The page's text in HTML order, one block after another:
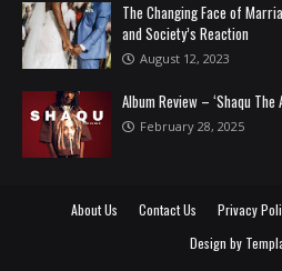
The Changing Face of
and Society’s Reaction
August 12, 2023
Album Review – ‘Shaqu
February 28, 2025
About Us Contact Us Privacy
Design by